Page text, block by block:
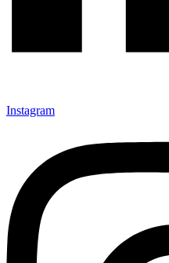
Instagram